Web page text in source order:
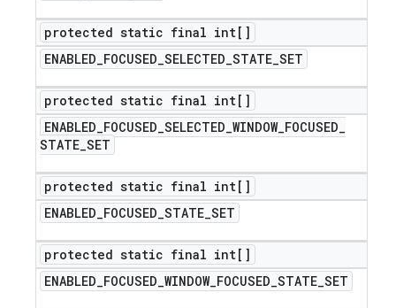
protected static final int[]
ENABLED_FOCUSED_SELECTED_STATE_SET
protected static final int[]
ENABLED_FOCUSED_SELECTED_WINDOW_FOCUSED_
STATE_SET
protected static final int[]
ENABLED_FOCUSED_STATE_SET
protected static final int[]
ENABLED_FOCUSED_WINDOW_FOCUSED_STATE_SET